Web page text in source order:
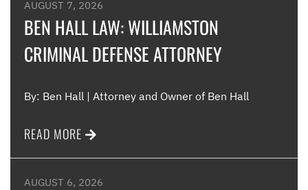
AUGUST 7, 2026
BEN HALL LAW: WILLIAMSTON
CRIMINAL DEFENSE ATTORNEY
By: Ben Hall | Attorney and Owner of Ben Hall
READ MORE
AUGUST 6, 2026